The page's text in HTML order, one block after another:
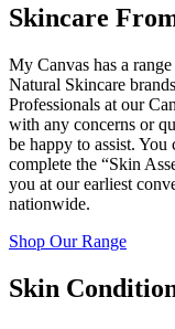
Skincare
My Canvas has a
Natural Skincare
Professionals at our
with any concerns or
be happy to assist. You
complete the “Skin
you at our earliest
nationwide.
Shop Our Range
Skin